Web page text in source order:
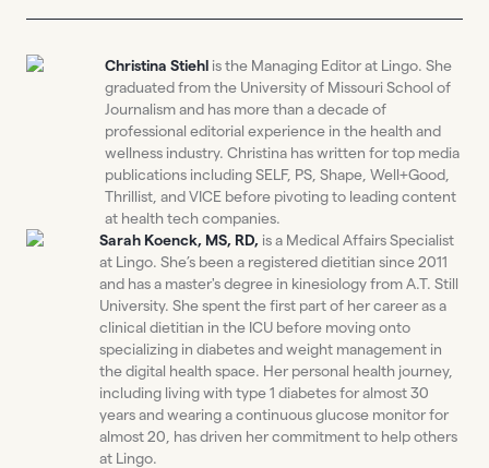
Christina Stiehl is the Managing Editor at Lingo. She
graduated from the University of Missouri School of
Journalism and has more than a decade of
professional editorial experience in the health and
wellness industry. Christina has written for top media
publications including SELF, PS, Shape, Well+Good,
Thrillist, and VICE before pivoting to leading content
at health tech companies.
Sarah Koenck, MS, RD, is a Medical Affairs Specialist
at Lingo. She’s been a registered dietitian since 2011
and has a master's degree in kinesiology from A.T. Still
University. She spent the first part of her career as a
clinical dietitian in the ICU before moving onto
specializing in diabetes and weight management in
the digital health space. Her personal health journey,
including living with type 1 diabetes for almost 30
years and wearing a continuous glucose monitor for
almost 20, has driven her commitment to help others
at Lingo.